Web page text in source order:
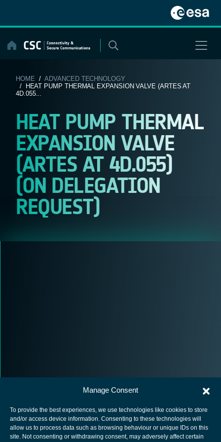
Manage Consent
To provide the best experiences, we use technologies like cookies to store
and/or access device information. Consenting to these technologies will
allow us to process data such as browsing behaviour or unique IDs on this
site. Not consenting or withdrawing consent, may adversely affect certain
content
HOME /ADVANCED TECHNOLOGY
/ HEAT PUMP THERMAL EXPANSION VALVE (ARTES AT
4D.055...
HEAT PUMP THERMAL
EXPANSION VALVE
(ARTES AT 4D.055)
(ON DELEGATION
REQUEST)